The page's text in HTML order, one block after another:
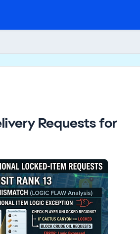
Requests for